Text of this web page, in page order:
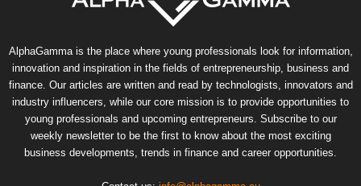
AlphaGamma is the place where young professionals look for information,
innovation and inspiration in the fields of entrepreneurship, business and
finance. Our articles are written and read by technologists, innovators and
industry influencers, while our core mission is to provide opportunities to
young professionals and upcoming entrepreneurs. Subscribe to our
weekly newsletter to be the first to know about the most exciting
business developments, trends in finance and career opportunities.